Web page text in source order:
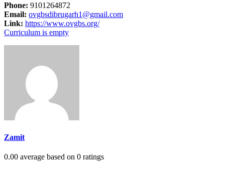
Phone: 9101264872
Email: ovgbsdibrugarh1@gmail.com
Link: https://www.ovgbs.org/
Curriculum is empty
Zamit
0.00 average based on 0 ratings